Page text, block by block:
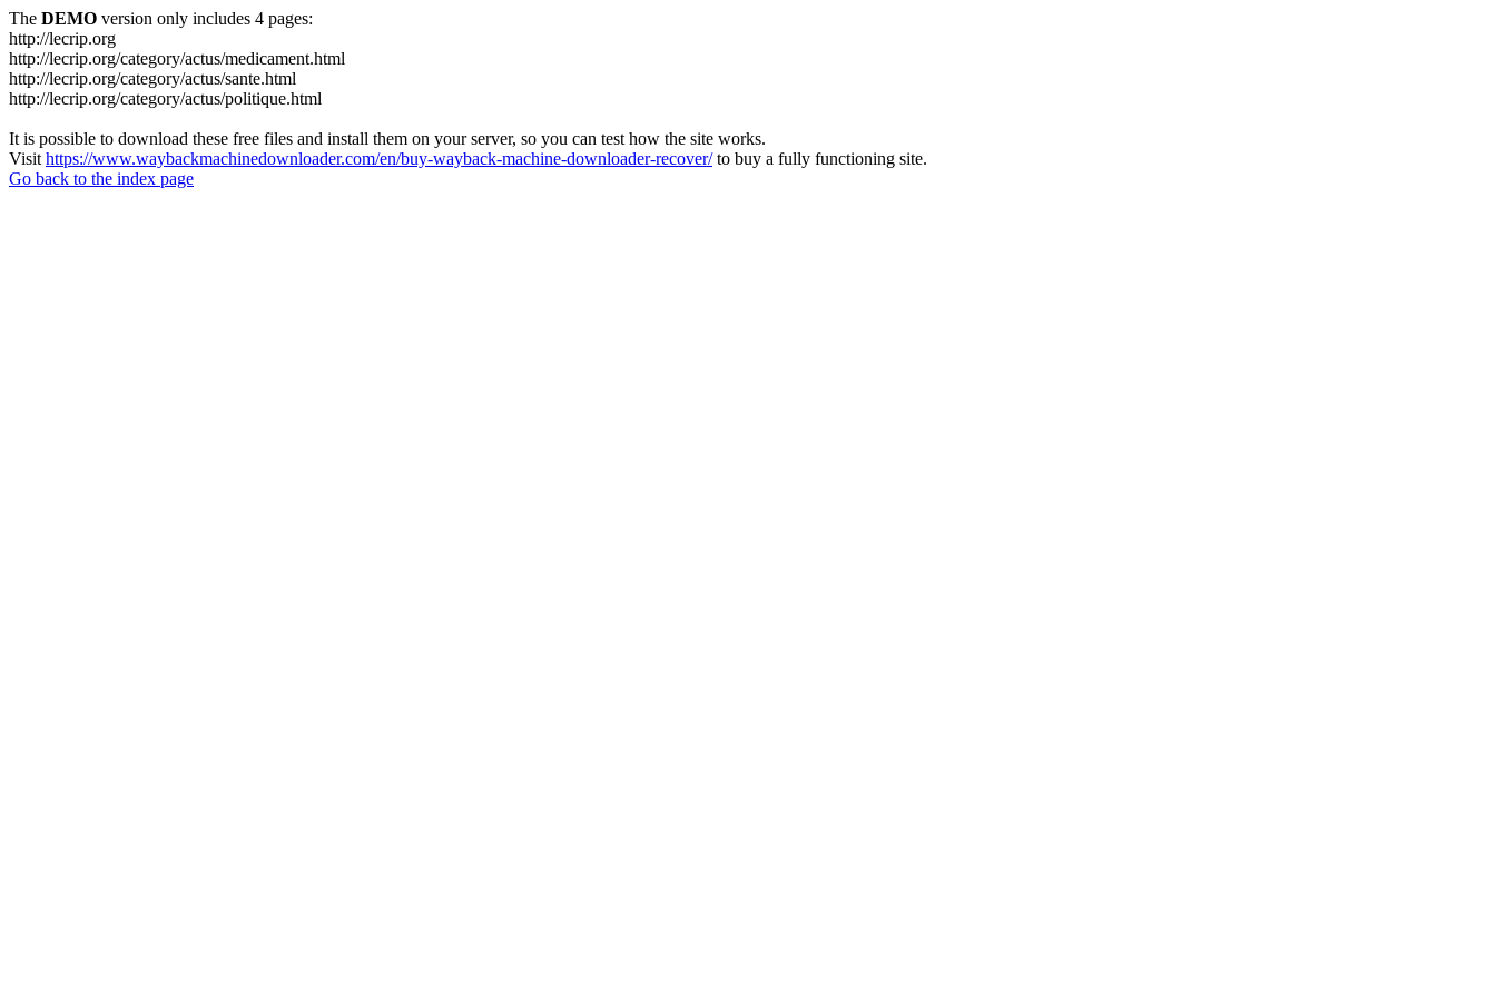
The DEMO version only includes 4 pages:
http://lecrip.org
http://lecrip.org/category/actus/medicament.html
http://lecrip.org/category/actus/sante.html
http://lecrip.org/category/actus/politique.html
It is possible to download these free files and install them on your server, so you can test how the site works.
Visit https://www.waybackmachinedownloader.com/en/buy-wayback-machine-downloader-recover/to buy a fully functioning site.
Go back to the index page